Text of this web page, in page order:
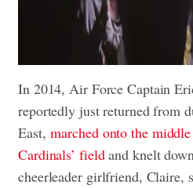
In 2014, Air Force Captain
reportedly just returned from
East,marched onto the
Cardinals’ fieldand knelt
cheerleader girlfriend, Claire,